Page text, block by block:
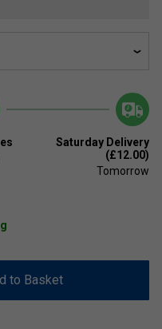
Saturday Delivery
(£12.00)
Tomorrow
to Basket